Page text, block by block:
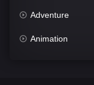
Adventure
Animation